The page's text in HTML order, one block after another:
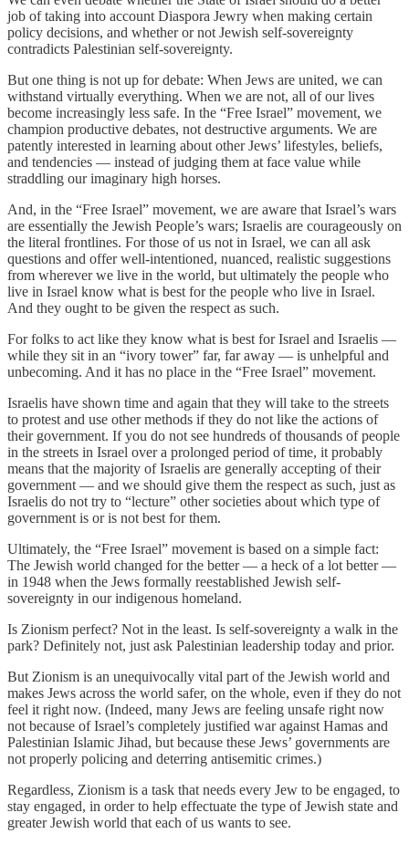
job of taking into account Diaspora Jewry when making certain
policy decisions, and whether or not Jewish self-sovereignty
contradicts Palestinian self-sovereignty.
But one thing is not up for debate: When Jews are united, we can
withstand virtually everything. When we are not, all of our lives
become increasingly less safe. In the “Free Israel” movement, we
champion productive debates, not destructive arguments. We are
patently interested in learning about other Jews’ lifestyles, beliefs,
and tendencies — instead of judging them at face value while
straddling our imaginary high horses.
And, in the “Free Israel” movement, we are aware that Israel’s wars
are essentially the Jewish People’s wars; Israelis are courageously on
the literal frontlines. For those of us not in Israel, we can all ask
questions and offer well-intentioned, nuanced, realistic suggestions
from wherever we live in the world, but ultimately the people who
live in Israel know what is best for the people who live in Israel.
And they ought to be given the respect as such.
For folks to act like they know what is best for Israel and Israelis —
while they sit in an “ivory tower” far, far away — is unhelpful and
unbecoming. And it has no place in the “Free Israel” movement.
Israelis have shown time and again that they will take to the streets
to protest and use other methods if they do not like the actions of
their government. If you do not see hundreds of thousands of people
in the streets in Israel over a prolonged period of time, it probably
means that the majority of Israelis are generally accepting of their
government — and we should give them the respect as such, just as
Israelis do not try to “lecture” other societies about which type of
government is or is not best for them.
Ultimately, the “Free Israel” movement is based on a simple fact:
The Jewish world changed for the better — a heck of a lot better —
in 1948 when the Jews formally reestablished Jewish self-
sovereignty in our indigenous homeland.
Is Zionism perfect? Not in the least. Is self-sovereignty a walk in the
park? Definitely not, just ask Palestinian leadership today and prior.
But Zionism is an unequivocally vital part of the Jewish world and
makes Jews across the world safer, on the whole, even if they do not
feel it right now. (Indeed, many Jews are feeling unsafe right now
not because of Israel’s completely justified war against Hamas and
Palestinian Islamic Jihad, but because these Jews’ governments are
not properly policing and deterring antisemitic crimes.)
Regardless, Zionism is a task that needs every Jew to be engaged, to
stay engaged, in order to help effectuate the type of Jewish state and
greater Jewish world that each of us wants to see.